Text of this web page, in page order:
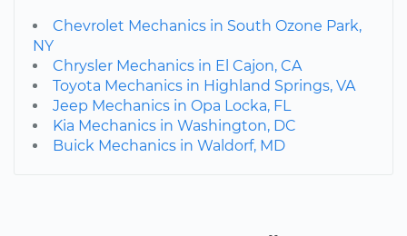
Chevrolet Mechanics in South Ozone Park,
NY
Chrysler Mechanics in El Cajon, CA
Toyota Mechanics in Highland Springs, VA
Jeep Mechanics in Opa Locka, FL
Kia Mechanics in Washington, DC
Buick Mechanics in Waldorf, MD